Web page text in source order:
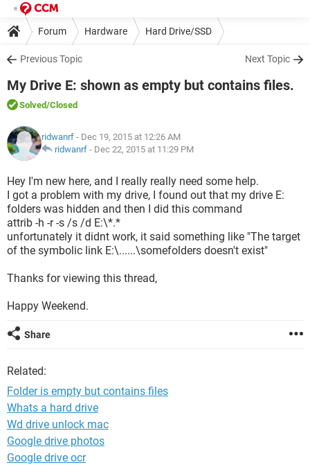
Forum Hardware Hard Drive/SSD
Previous Topic Next Topic
My Drive E: shown as empty but contains files.
Solved/Closed
ridwanrf - Dec 19, 2015 at 12:26 AM
ridwanrf - Dec 22, 2015 at 11:29 PM
Hey I'm new here, and I really really need some help.
I got a problem with my drive, I found out that my drive E:
folders was hidden and then I did this command
attrib -h -r -s /s /d E:\*.*
unfortunately it didnt work, it said something like "The target
of the symbolic link E:\......\somefolders doesn't exist"
Thanks for viewing this thread,
Happy Weekend.
Share
Related:
Folder is empty but contains files
Whats a hard drive
Wd drive unlock mac
Google drive photos
Google drive ocr